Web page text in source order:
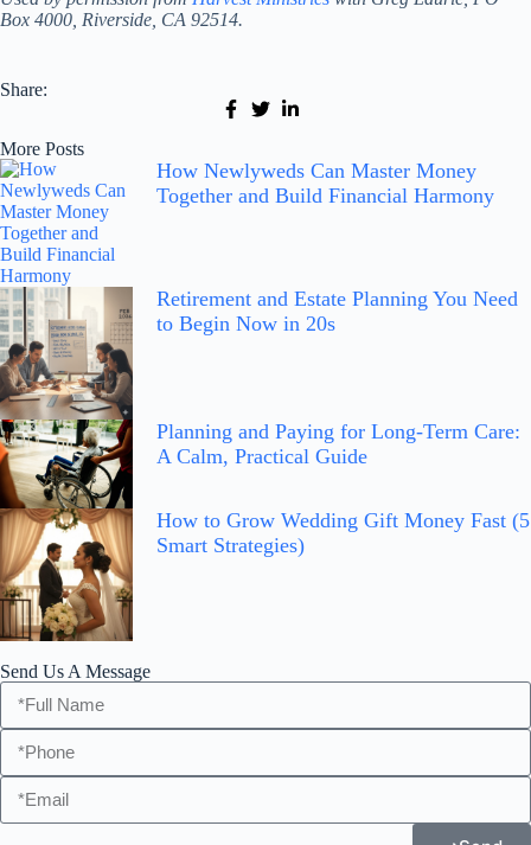
Box 4000, Riverside, CA 92514.
Share:
More Posts
How Newlyweds Can Master Money
Together and Build Financial Harmony
Retirement and Estate Planning You Need
to Begin Now in 20s
Planning and Paying for Long-Term Care:
A Calm, Practical Guide
How to Grow Wedding Gift Money Fast (5
Smart Strategies)
Send Us A Message